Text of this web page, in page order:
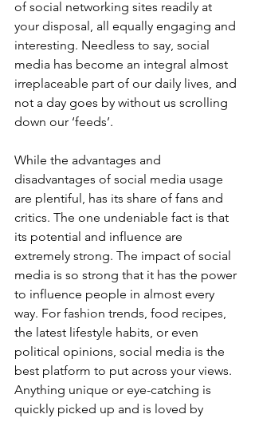
of social networking sites readily at
your disposal, all equally engaging and
interesting. Needless to say, social
media has become an integral almost
irreplaceable part of our daily lives, and
not a day goes by without us scrolling
down our ‘feeds’.
While the advantages and
disadvantages of social media usage
are plentiful, has its share of fans and
critics. The one undeniable fact is that
its potential and influence are
extremely strong. The impact of social
media is so strong that it has the power
to influence people in almost every
way. For fashion trends, food recipes,
the latest lifestyle habits, or even
political opinions, social media is the
best platform to put across your views.
Anything unique or eye-catching is
quickly picked up and is loved by